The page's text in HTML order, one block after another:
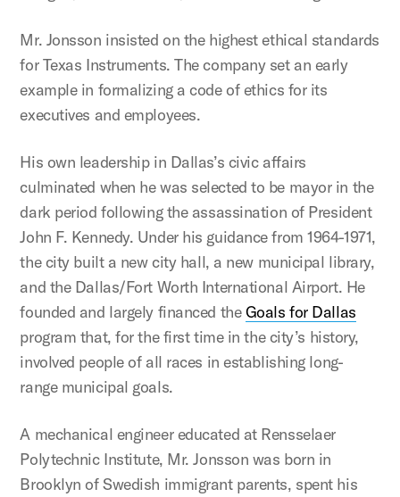
Mr. Jonsson insisted on the highest ethical standards
for Texas Instruments. The company set an early
example in formalizing a code of ethics for its
executives and employees.
His own leadership in Dallas’s civic affairs
culminated when he was selected to be mayor in the
dark period following the assassination of President
John F. Kennedy. Under his guidance from 1964-1971,
the city built a new city hall, a new municipal library,
and the Dallas/Fort Worth International Airport. He
founded and largely financed theGoals for Dallas
program that, for the first time in the city’s history,
involved people of all races in establishing long-
range municipal goals.
A mechanical engineer educated at Rensselaer
Polytechnic Institute, Mr. Jonsson was born in
Brooklyn of Swedish immigrant parents, spent his